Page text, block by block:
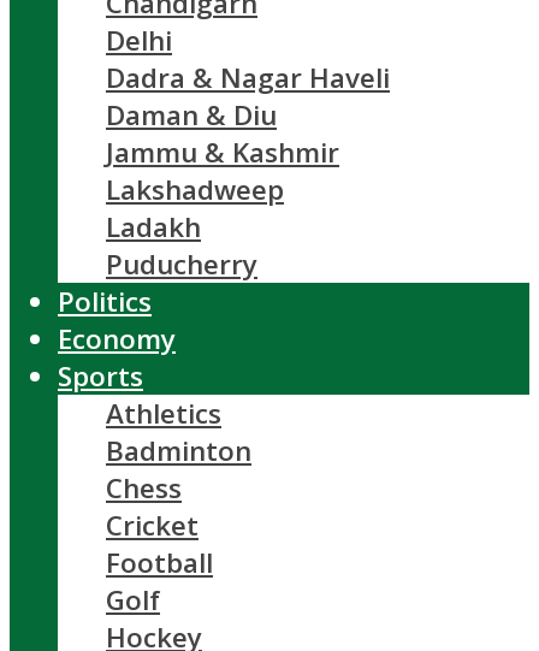
Delhi
Dadra & Nagar Haveli
Daman & Diu
Jammu & Kashmir
Lakshadweep
Ladakh
Puducherry
Politics
Economy
Sports
Athletics
Badminton
Chess
Cricket
Football
Golf
Hockey